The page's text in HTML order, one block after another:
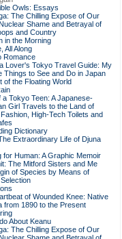
Owls: Essays
The Chilling Expose of Our
Shame and Betrayal of
and Country
in the Morning
All Along
Romance
Lover's Tokyo Travel Guide: My
Things to See and Do in Japan
of the Floating World
a Tokyo Teen: A Japanese-
Girl Travels to the Land of
High-Tech Toilets and
Dictionary
Extraordinary Life of Djuna
for Human: A Graphic Memoir
The Mitford Sisters and Me
of Species by Means of
of Wounded Knee: Native
from 1890 to the Present
About Keanu
The Chilling Expose of Our